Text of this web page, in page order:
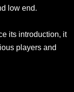
low end.
its introduction, it
players and